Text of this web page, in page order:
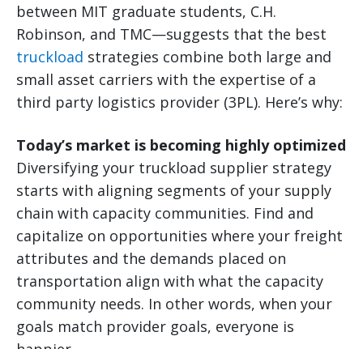
between MIT graduate students, C.H.
Robinson, and TMC—suggests that the best
truckload strategies combine both large and
small asset carriers with the expertise of a
third party logistics provider (3PL). Here’s why:
Today’s market is becoming highly optimized
Diversifying your truckload supplier strategy
starts with aligning segments of your supply
chain with capacity communities. Find and
capitalize on opportunities where your freight
attributes and the demands placed on
transportation align with what the capacity
community needs. In other words, when your
goals match provider goals, everyone is